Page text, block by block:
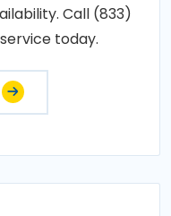
Call (833)
today.